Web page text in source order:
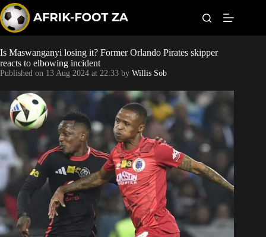
k
i
p
t
o
c
o
t
n
Kaizer Chiefs
Sundowns
Bonus Codes
Betting
Is Maswanganyi losing it? Former Orlando Pirates skipper
reacts to elbowing incident
Published on 13 Aug 2024 at 22:33 by Willis Sob